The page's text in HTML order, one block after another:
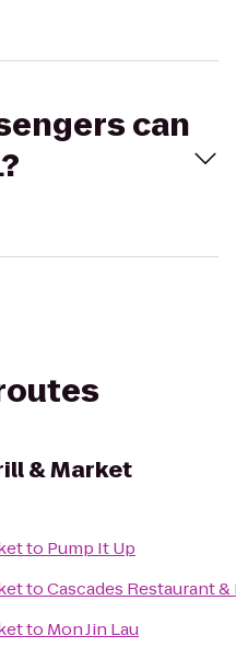
can
& Market
to Pump It Up
toCascades Restaurant
to Mon Jin Lau